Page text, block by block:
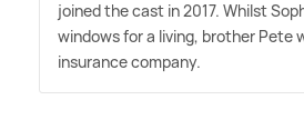
joined the cast in 2017. Whilst
windows for a living, brother Pete
insurance company.